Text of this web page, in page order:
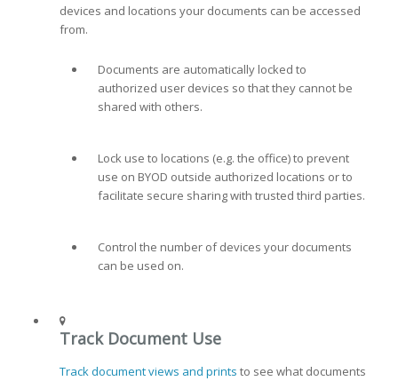
devices and locations your documents can be accessed
from.
Documents are automatically locked to
authorized user devices so that they cannot be
shared with others.
Lock use to locations (e.g. the office) to prevent
use on BYOD outside authorized locations or to
facilitate secure sharing with trusted third parties.
Control the number of devices your documents
can be used on.
Track Document Use
Track document views and prints to see what documents